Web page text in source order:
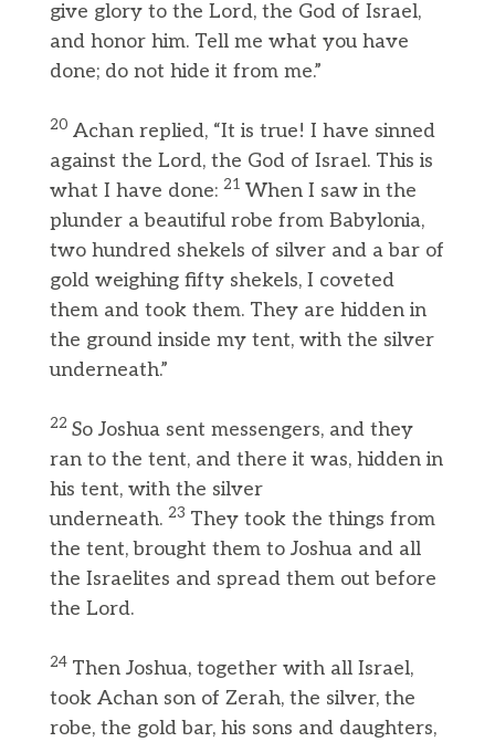
give glory to the Lord, the God of Israel,
and honor him. Tell me what you have
done; do not hide it from me.”
20 Achan replied, “It is true! I have sinned
against the Lord, the God of Israel. This is
what I have done: 21 When I saw in the
plunder a beautiful robe from Babylonia,
two hundred shekels of silver and a bar of
gold weighing fifty shekels, I coveted
them and took them. They are hidden in
the ground inside my tent, with the silver
underneath.”
22 So Joshua sent messengers, and they
ran to the tent, and there it was, hidden in
his tent, with the silver
underneath. 23 They took the things from
the tent, brought them to Joshua and all
the Israelites and spread them out before
the Lord.
24 Then Joshua, together with all Israel,
took Achan son of Zerah, the silver, the
robe, the gold bar, his sons and daughters,